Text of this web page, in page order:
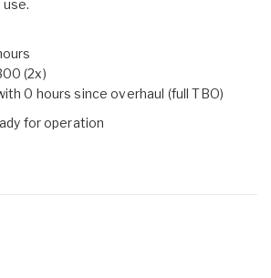
(2x)
0 hours since overhaul (full TBO)
for operation